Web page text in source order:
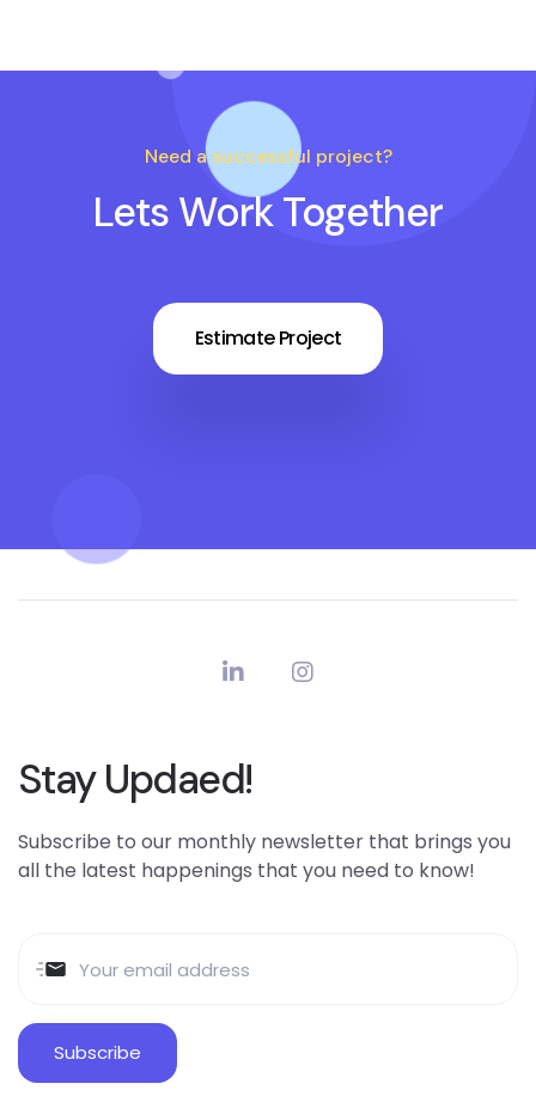
Need a successful project?
Lets Work Together
Estimate Project
Stay Updaed!
Subscribe to our monthly newsletter that brings you
all the latest happenings that you need to know!